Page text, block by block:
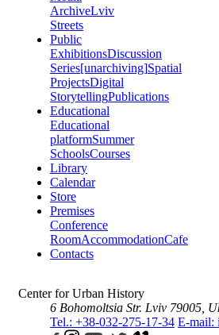
ArchiveLviv
Streets
Public
ExhibitionsDiscussion
Series[unarchiving]Spatial
ProjectsDigital
StorytellingPublications
Educational
Educational
platformSummer
SchoolsCourses
Library
Calendar
Store
Premises
Conference
RoomAccommodationCafe
Contacts
Center for Urban History
6 Bohomoltsia Str. Lviv 79005,
Tel.: +38-032-275-17-34 E-mail: